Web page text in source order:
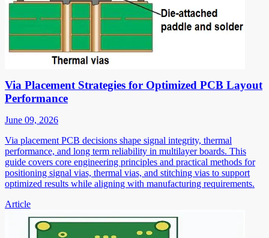
Via Placement Strategies for Optimized PCB Layout
Performance
June 09, 2026
Via placement PCB decisions shape signal integrity, thermal
performance, and long term reliability in multilayer boards. This
guide covers core engineering principles and practical methods for
positioning signal vias, thermal vias, and stitching vias to support
optimized results while aligning with manufacturing requirements.
Article